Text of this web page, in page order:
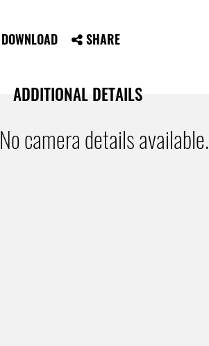
DOWNLOAD SHARE
ADDITIONAL DETAILS
No camera details available.